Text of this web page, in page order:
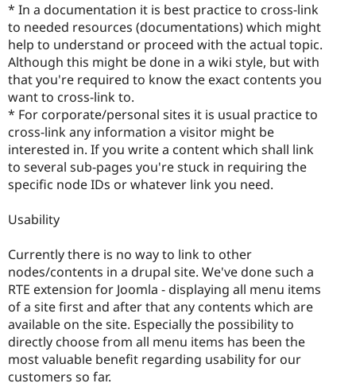
* In a documentation it is best practice to cross-link
to needed resources (documentations) which might
help to understand or proceed with the actual topic.
Although this might be done in a wiki style, but with
that you're required to know the exact contents you
want to cross-link to.
* For corporate/personal sites it is usual practice to
cross-link any information a visitor might be
interested in. If you write a content which shall link
to several sub-pages you're stuck in requiring the
specific node IDs or whatever link you need.
Usability
Currently there is no way to link to other
nodes/contents in a drupal site. We've done such a
RTE extension for Joomla - displaying all menu items
of a site first and after that any contents which are
available on the site. Especially the possibility to
directly choose from all menu items has been the
most valuable benefit regarding usability for our
customers so far.